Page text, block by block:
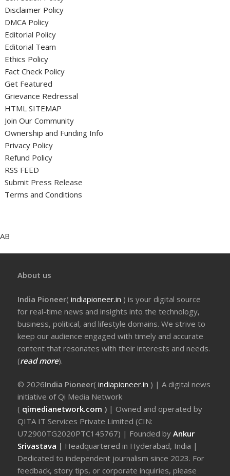
Disclaimer Policy
DMCA Policy
Editorial Policy
Editorial Team
Ethics Policy
Fact Check Policy
Get Featured
Grievance Redressal
HTML SITEMAP
Join Our Community
Ownership and Funding Info
Privacy Policy
Refund Policy
RSS FEED
Submit Press Release
Terms and Conditions
AB
About us
India Pioneer(indiapioneer.in ) is your digital source
for real-time news and insights into the technology,
business, political, and lifestyle domains. We strive to
keep our audience engaged with timely and accurate
content that resonates with their interests and needs.
(read more).
© 2026India Pioneer(indiapioneer.in ) | A digital news
initiative of Qi Media Network
( qimedianetwork.com ) | Owned and operated by
QITA IT Services Private Limited (CIN:
U72900TG2020PTC145767) | Founded byAnkur
Srivastava | Headquartered in Hyderabad, India |
Dedicated to independent journalism since 2023. For
feedback, story tips, or corporate inquiries, please